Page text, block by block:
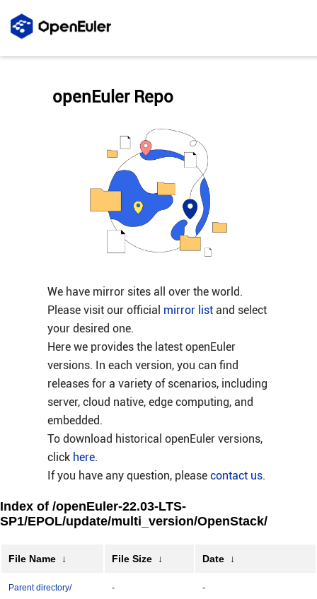
We have mirror sites all over the world.
Please visit our official mirror listand select
your desired one.
Here we provides the latest openEuler
versions. In each version, you can find
releases for a variety of scenarios, including
server, cloud native, edge computing, and
embedded.
To download historical openEuler versions,
click here.
If you have any question, please contact us.
openEuler Repo
Index of /openEuler-22.03-LTS-
SP1/EPOL/update/multi_version/OpenStack/
File Name ↓ File Size ↓ Date ↓
Parent directory/ - -